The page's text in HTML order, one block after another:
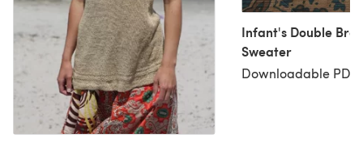
Infant's Double
Sweater
Downloadable PDF,